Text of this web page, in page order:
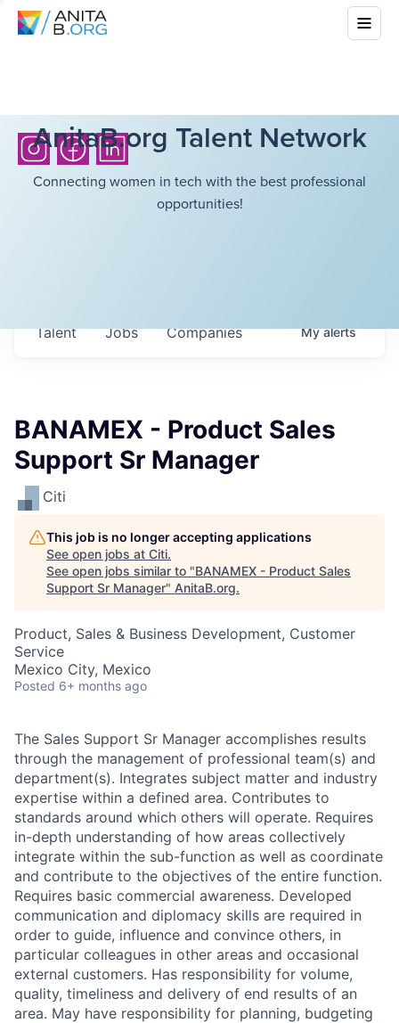
AnitaB.org Talent Network
Connecting women in tech with the best professional
opportunities!
Jobs Companies
Talent Myalerts
BANAMEX - Product Sales
Support Sr Manager
Citi
This job is no longer accepting applications
See open jobs at Citi.
See open jobs similar to "BANAMEX - Product Sales
Support Sr Manager" AnitaB.org.
Product, Sales & Business Development, Customer
Service
Mexico City, Mexico
Posted 6+ months ago
The Sales Support Sr Manager accomplishes results
through the management of professional team(s) and
department(s). Integrates subject matter and industry
expertise within a defined area. Contributes to
standards around which others will operate. Requires
in-depth understanding of how areas collectively
integrate within the sub-function as well as coordinate
and contribute to the objectives of the entire function.
Requires basic commercial awareness. Developed
communication and diplomacy skills are required in
order to guide, influence and convince others, in
particular colleagues in other areas and occasional
external customers. Has responsibility for volume,
quality, timeliness and delivery of end results of an
area. May have responsibility for planning, budgeting